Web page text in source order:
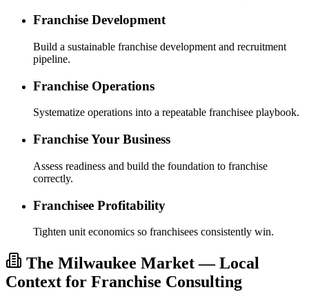
Franchise Development
Build a sustainable franchise development and recruitment
pipeline.
Franchise Operations
Systematize operations into a repeatable franchisee playbook.
Franchise Your Business
Assess readiness and build the foundation to franchise
correctly.
Franchisee Profitability
Tighten unit economics so franchisees consistently win.
The Milwaukee Market — Local
Context for Franchise Consulting